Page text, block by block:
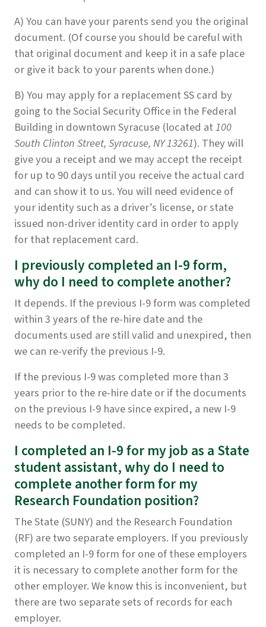
A) You can have your parents send you the original
document. (Of course you should be careful with
that original document and keep it in a safe place
or give it back to your parents when done.)
B) You may apply for a replacement SS card by
going to the Social Security Office in the Federal
Building in downtown Syracuse (located at100
South Clinton Street, Syracuse, NY 13261). They will
give you a receipt and we may accept the receipt
for up to 90 days until you receive the actual card
and can show it to us. You will need evidence of
your identity such as a driver’s license, or state
issued non-driver identity card in order to apply
for that replacement card.
I previously completed an I-9 form,
why do I need to complete another?
It depends. If the previous I-9 form was completed
within 3 years of the re-hire date and the
documents used are still valid and unexpired, then
we can re-verify the previous I-9.
If the previous I-9 was completed more than 3
years prior to the re-hire date or if the documents
on the previous I-9 have since expired, a new I-9
needs to be completed.
I completed an I-9 for my job as a State
student assistant, why do I need to
complete another form for my
Research Foundation position?
The State (SUNY) and the Research Foundation
(RF) are two separate employers. If you previously
completed an I-9 form for one of these employers
it is necessary to complete another form for the
other employer. We know this is inconvenient, but
there are two separate sets of records for each
employer.